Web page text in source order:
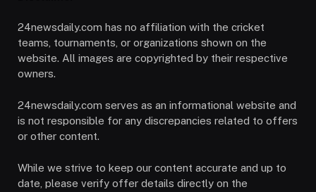
24newsdaily.com has no affiliation with the cricket
teams, tournaments, or organizations shown on the
website. All images are copyrighted by their respective
owners.
24newsdaily.com serves as an informational website and
is not responsible for any discrepancies related to offers
or other content.
While we strive to keep our content accurate and up to
date, please verify offer details directly on the